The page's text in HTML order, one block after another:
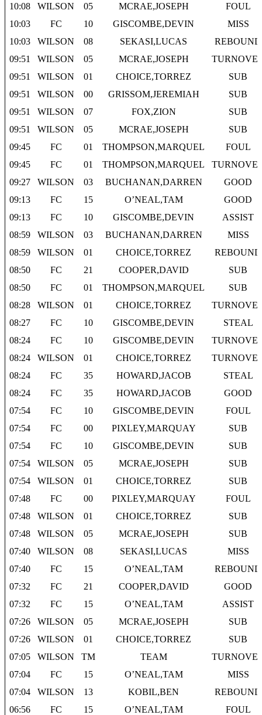
10:08
WILSON 05 MCRAE,JOSEPH
FOUL
10:03
FC 10 GISCOMBE,DEVIN
MISS
10:03
WILSON 08 SEKASI,LUCAS
REBOUND
09:51
WILSON 05 MCRAE,JOSEPH
09:51
WILSON 01 CHOICE,TORREZ
SUB
09:51
WILSON 00 GRISSOM,JEREMIAH
SUB
09:51
WILSON 07 FOX,ZION
SUB
09:51
WILSON 05 MCRAE,JOSEPH
SUB
09:45
FC 01 THOMPSON,MARQUEL
FOUL
09:45
FC 01 THOMPSON,MARQUEL
09:27
WILSON 03 BUCHANAN,DARREN
GOOD
09:13
FC 15 O’NEAL,TAM
GOOD
09:13
FC 10 GISCOMBE,DEVIN
ASSIST
08:59
WILSON 03 BUCHANAN,DARREN
MISS
08:59
WILSON 01 CHOICE,TORREZ
REBOUND
08:50
FC 21 COOPER,DAVID
SUB
08:50
FC 01 THOMPSON,MARQUEL
SUB
08:28
WILSON 01 CHOICE,TORREZ
08:27
FC 10 GISCOMBE,DEVIN
STEAL
08:24
FC 10 GISCOMBE,DEVIN
08:24
WILSON 01 CHOICE,TORREZ
08:24
FC 35 HOWARD,JACOB
STEAL
08:24
FC 35 HOWARD,JACOB
GOOD
07:54
FC 10 GISCOMBE,DEVIN
FOUL
07:54
FC 00 PIXLEY,MARQUAY
SUB
07:54
FC 10 GISCOMBE,DEVIN
SUB
07:54
WILSON 05 MCRAE,JOSEPH
SUB
07:54
WILSON 01 CHOICE,TORREZ
SUB
07:48
FC 00 PIXLEY,MARQUAY
FOUL
07:48
WILSON 01 CHOICE,TORREZ
SUB
07:48
WILSON 05 MCRAE,JOSEPH
SUB
07:40
WILSON 08 SEKASI,LUCAS
MISS
07:40
FC 15 O’NEAL,TAM
REBOUND
07:32
FC 21 COOPER,DAVID
GOOD
07:32
FC 15 O’NEAL,TAM
ASSIST
07:26
WILSON 05 MCRAE,JOSEPH
SUB
07:26
WILSON 01 CHOICE,TORREZ
SUB
07:05
WILSON TM TEAM
07:04
FC 15 O’NEAL,TAM
MISS
07:04
WILSON 13 KOBIL,BEN
REBOUND
06:56
FC 15 O’NEAL,TAM FOUL